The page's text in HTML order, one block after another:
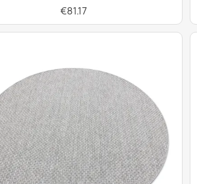
€81.17